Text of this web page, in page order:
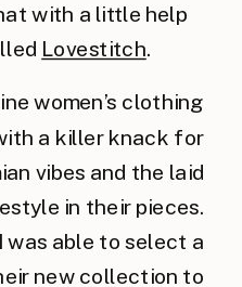
with a little help
Lovestitch.
women’s clothing
a killer knack for
vibes and the laid
in their pieces.
was able to select a
new collection to